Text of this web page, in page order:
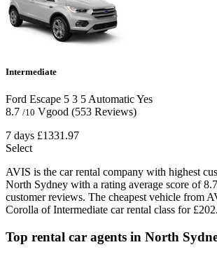
Intermediate
Ford Escape 5 3 5 AutomaticYes
8.7 /10 Vgood (553 Reviews)
7 days £1331.97
Select
AVIS is the car rental company with highest
North Sydney with a rating average score of
customer reviews. The cheapest vehicle from
Corolla of Intermediate car rental class for
Top rental car agents in North